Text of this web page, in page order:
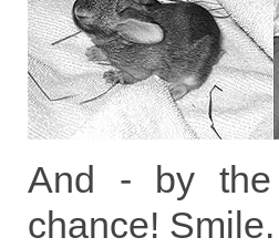
And - by the
chance! Smile.